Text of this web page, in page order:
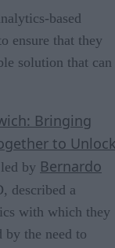
based
ensure that they
solution that can
Bringing
to
by Bernardo
described a
with which they
by the need to